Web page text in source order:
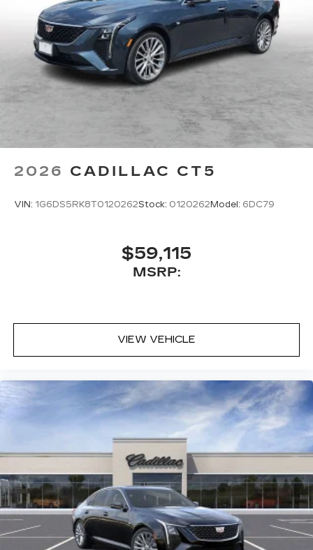
2026 CADILLAC CT5
VIN: 1G6DS5RK8T0120262Stock: 0120262 Model: 6DC79
$59,115
MSRP:
VIEW VEHICLE